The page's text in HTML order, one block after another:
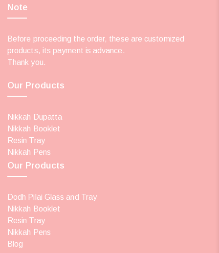
Our Products
Nikkah Dupatta
Nikkah Booklet
Resin Tray
Nikkah Pens
Our Products
Dodh Pilai Glass and Tray
Nikkah Booklet
Resin Tray
Nikkah Pens
Blog
Note
Before proceeding the order, these are customized
products, its payment is advance.
Thank you.